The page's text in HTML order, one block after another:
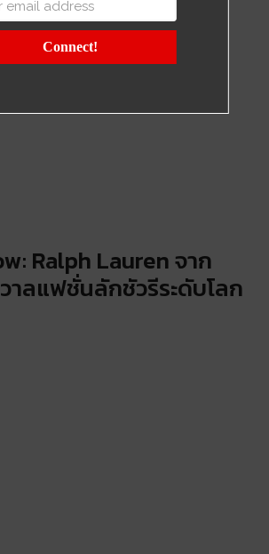
Ralph Lauren จาก
าลแฟชั่นลักชัวรีระดับโลก
Connect!